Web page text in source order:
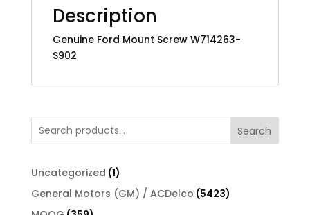
Description
Genuine Ford Mount Screw W714263-
S902
Search
Uncategorized 11
product
General Motors (GM) / ACDelco 54235423